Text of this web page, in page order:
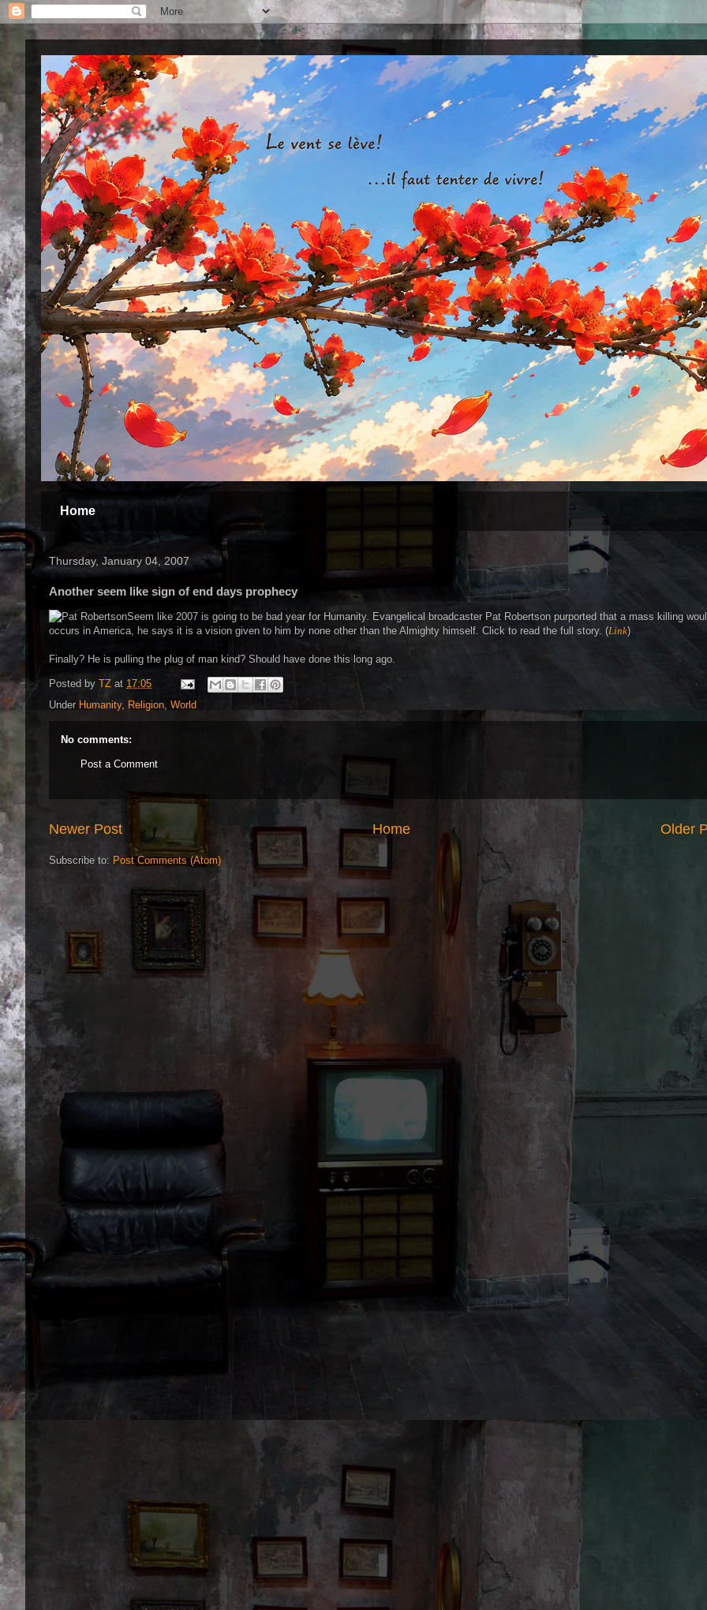
Home
Thursday, January 04, 2007
Another seem like sign of end days prophecy
Seem like 2007 is going to be bad year for Humanity. Evangelical broadcaster Pat Robertson purported that a mass killing
occurs in America, he says it is a vision given to him by none other than the Almighty himself. Click to read the full story. (Link)
Finally? He is pulling the plug of man kind? Should have done this long ago.
Posted by TZ at 17:05
Under Humanity, Religion, World
No comments:
Post a Comment
Newer Post Older
Home
Subscribe to: Post Comments (Atom)